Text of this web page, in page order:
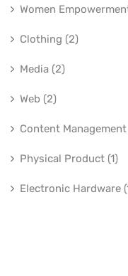
Women
Clothing (2)
Media (2)
Web (2)
Content Management
Physical Product (1)
Electronic Hardware